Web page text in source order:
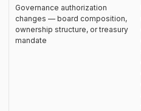
Governance authorization
changes — board composition,
ownership structure, or treasury
mandate